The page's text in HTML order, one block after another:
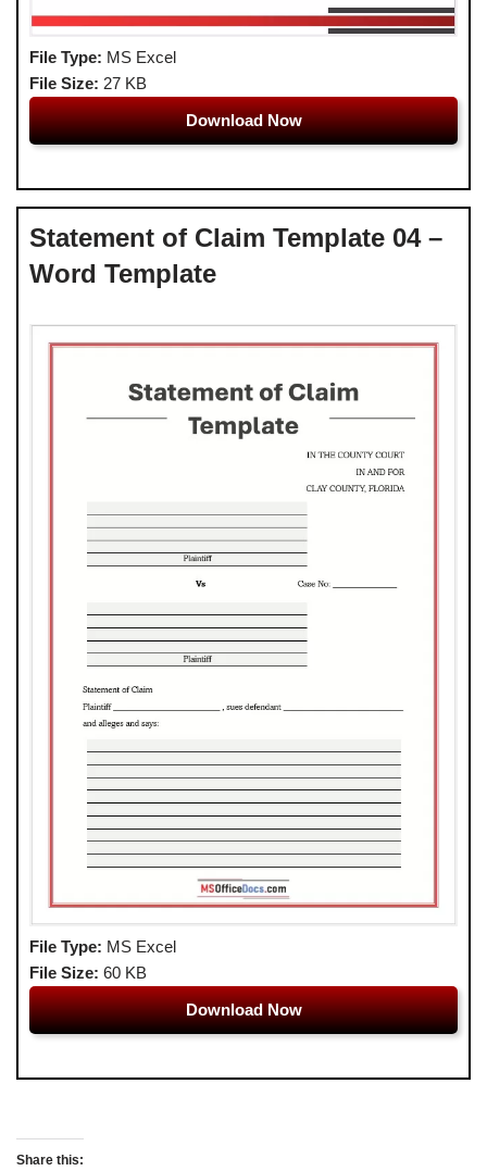
File Type: MS Excel
File Size: 27 KB
Download Now
Statement of Claim Template 04 –
Word Template
File Type: MS Excel
File Size: 60 KB
Download Now
Share this: